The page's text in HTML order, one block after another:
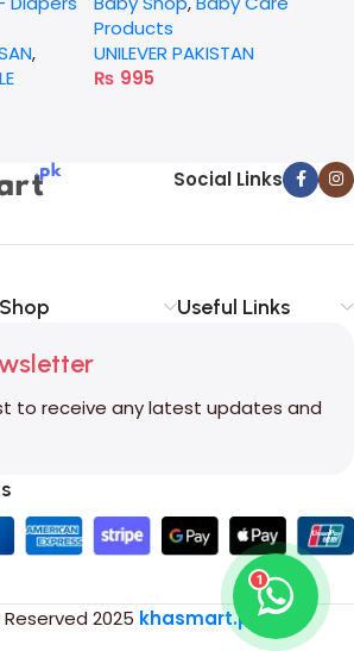
,
Products
UNILEVER PAKISTAN
₨ 995
Social Links
Shop Useful Links
to receive any latest updates and
2025 khasmart.pk.
1